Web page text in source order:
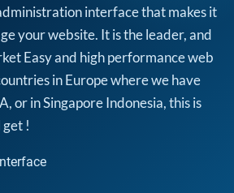
interface that makes it
your website. It is the leader, and
Easy and high performance web
in Europe where we have
or in Singapore Indonesia, this is
!